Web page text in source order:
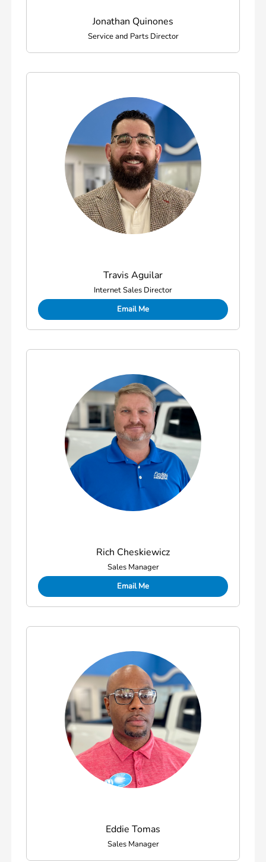
Jonathan Quinones
Service and Parts Director
Travis Aguilar
Internet Sales Director
Email Me
Rich Cheskiewicz
Sales Manager
Email Me
Eddie Tomas
Sales Manager